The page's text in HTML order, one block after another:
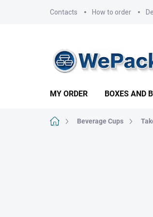
Contacts How to order
MY ORDER BOXES AND
Home Beverage Cups